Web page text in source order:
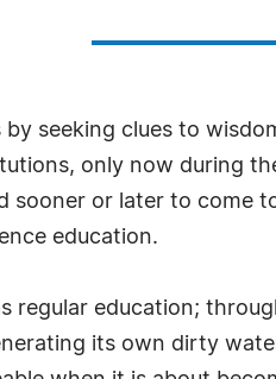
seeking clues to
only now during
sooner or later to come
education.
education;
its own dirty